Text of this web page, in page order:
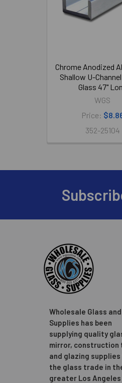
Chrome Anodized
Shallow U-
Glass 47"
WGS
Price:
352-25104
Wholesale Glass and
Supplies has been
supplying quality
mirror, construction
and glazing
the glass trade in
greater Los